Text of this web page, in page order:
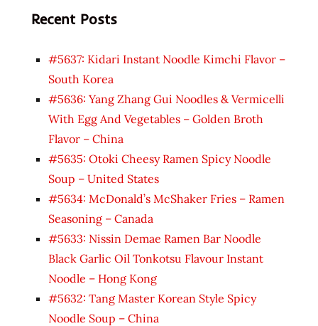
Recent Posts
#5637: Kidari Instant Noodle Kimchi Flavor –
South Korea
#5636: Yang Zhang Gui Noodles & Vermicelli
With Egg And Vegetables – Golden Broth
Flavor – China
#5635: Otoki Cheesy Ramen Spicy Noodle
Soup – United States
#5634: McDonald’s McShaker Fries – Ramen
Seasoning – Canada
#5633: Nissin Demae Ramen Bar Noodle
Black Garlic Oil Tonkotsu Flavour Instant
Noodle – Hong Kong
#5632: Tang Master Korean Style Spicy
Noodle Soup – China